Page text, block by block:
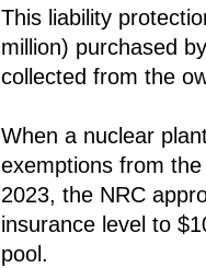
This liability
million) purchased
collected from the
When a nuclear
exemptions from
2023, the NRC
insurance level to
pool.